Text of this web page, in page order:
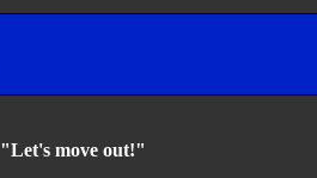
"Let's move out!"